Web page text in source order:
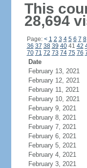
This
28,694
Page: < 1 2 3 4 5 6 7 8
36 37 38 39 4041 42
70 71 72 73 74 75 76
Date
February 13, 2021
February 12, 2021
February 11, 2021
February 10, 2021
February 9, 2021
February 8, 2021
February 7, 2021
February 6, 2021
February 5, 2021
February 4, 2021
February 3, 2021